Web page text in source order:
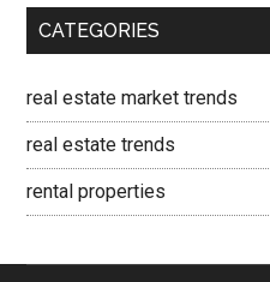
CATEGORIES
real estate market trends
real estate trends
rental properties